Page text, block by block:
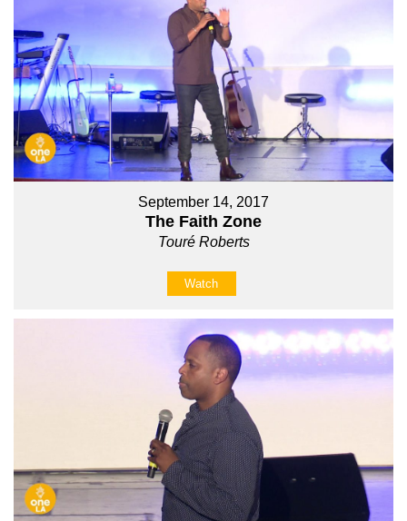
September 14, 2017
The Faith Zone
Touré Roberts
Watch